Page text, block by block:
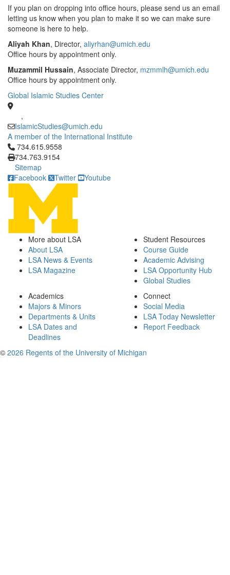
If you plan on dropping into office hours, please send us an email
letting us know when you plan to make it so we can make sure
someone is here to help.
Aliyah Khan, Director, aliyrhan@umich.edu
Office hours by appointment only.
Muzammil Hussain, Associate Director, mzmmlh@umich.edu
Office hours by appointment only.
Global Islamic Studies Center
,
IslamicStudies@umich.edu
A member of the International Institute
Click to call 734.615.9558
734.615.9558
734.763.9154
Sitemap
Facebook
Twitter Youtube
More about LSA
About LSA
LSA News & Events
LSA Magazine
Student Resources
Course Guide
Academic Advising
LSA Opportunity Hub
Global Studies
Academics
Majors & Minors
Departments & Units
LSA Dates and
Deadlines
Connect
Social Media
LSA Today Newsletter
Report Feedback
© 2026 Regents of the University of Michigan